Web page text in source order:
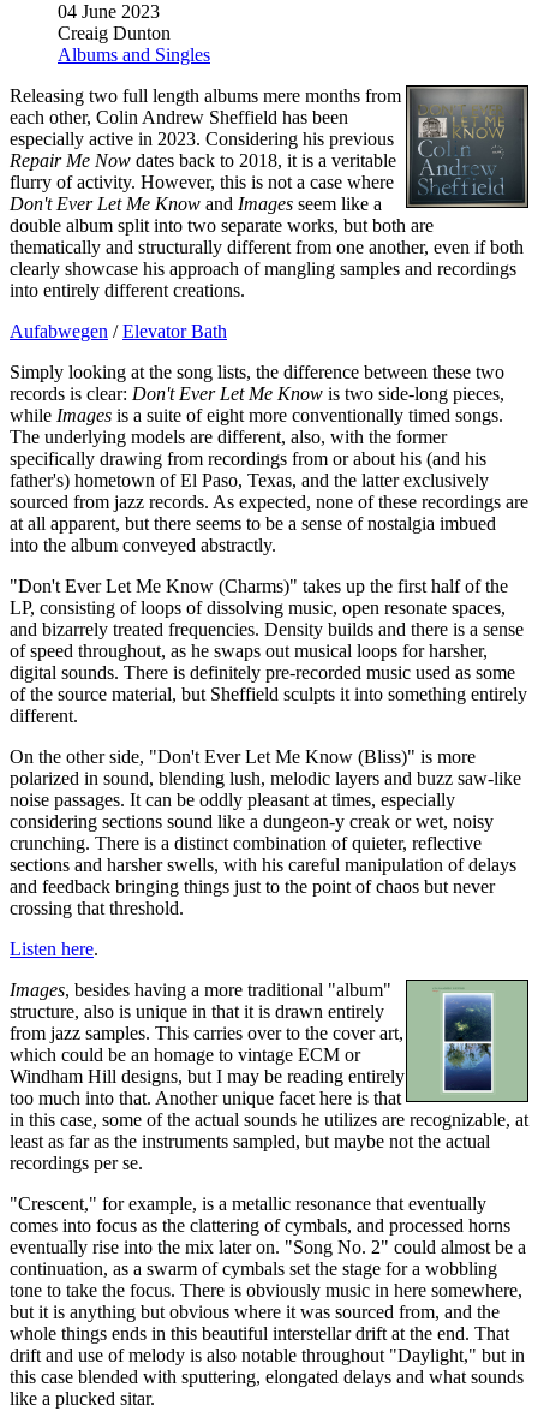
04 June 2023
Creaig Dunton
Albums and Singles
Releasing two full length albums mere months from
each other, Colin Andrew Sheffield has been
especially active in 2023. Considering his previous
Repair Me Now dates back to 2018, it is a veritable
flurry of activity. However, this is not a case where
Don't Ever Let Me Know and Images seem like a
double album split into two separate works, but both are
thematically and structurally different from one another, even if both
clearly showcase his approach of mangling samples and recordings
into entirely different creations.
Aufabwegen /Elevator Bath
Simply looking at the song lists, the difference between these two
records is clear: Don't Ever Let Me Know is two side-long pieces,
while Images is a suite of eight more conventionally timed songs.
The underlying models are different, also, with the former
specifically drawing from recordings from or about his (and his
father's) hometown of El Paso, Texas, and the latter exclusively
sourced from jazz records. As expected, none of these recordings are
at all apparent, but there seems to be a sense of nostalgia imbued
into the album conveyed abstractly.
"Don't Ever Let Me Know (Charms)" takes up the first half of the
LP, consisting of loops of dissolving music, open resonate spaces,
and bizarrely treated frequencies. Density builds and there is a sense
of speed throughout, as he swaps out musical loops for harsher,
digital sounds. There is definitely pre-recorded music used as some
of the source material, but Sheffield sculpts it into something entirely
different.
On the other side, "Don't Ever Let Me Know (Bliss)" is more
polarized in sound, blending lush, melodic layers and buzz saw-like
noise passages. It can be oddly pleasant at times, especially
considering sections sound like a dungeon-y creak or wet, noisy
crunching. There is a distinct combination of quieter, reflective
sections and harsher swells, with his careful manipulation of delays
and feedback bringing things just to the point of chaos but never
crossing that threshold.
Listen here.
Images, besides having a more traditional "album"
structure, also is unique in that it is drawn entirely
from jazz samples. This carries over to the cover art,
which could be an homage to vintage ECM or
Windham Hill designs, but I may be reading entirely
too much into that. Another unique facet here is that
in this case, some of the actual sounds he utilizes are recognizable, at
least as far as the instruments sampled, but maybe not the actual
recordings per se.
"Crescent," for example, is a metallic resonance that eventually
comes into focus as the clattering of cymbals, and processed horns
eventually rise into the mix later on. "Song No. 2" could almost be a
continuation, as a swarm of cymbals set the stage for a wobbling
tone to take the focus. There is obviously music in here somewhere,
but it is anything but obvious where it was sourced from, and the
whole things ends in this beautiful interstellar drift at the end. That
drift and use of melody is also notable throughout "Daylight," but in
this case blended with sputtering, elongated delays and what sounds
like a plucked sitar.